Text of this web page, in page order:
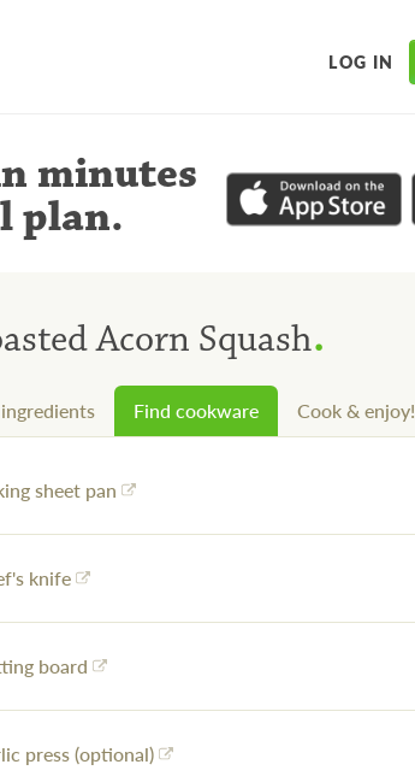
LOG IN
minutes
plan.
Acorn Squash.
Find cookware Cook & enjoy!
sheet pan
knife
board
press (optional)